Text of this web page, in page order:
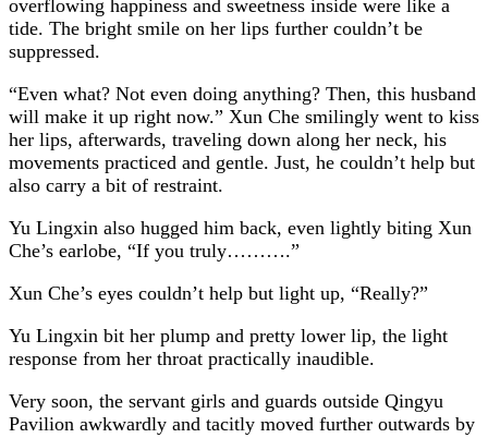
overflowing happiness and sweetness inside were like a
tide. The bright smile on her lips further couldn’t be
suppressed.
“Even what? Not even doing anything? Then, this husband
will make it up right now.” Xun Che smilingly went to kiss
her lips, afterwards, traveling down along her neck, his
movements practiced and gentle. Just, he couldn’t help but
also carry a bit of restraint.
Yu Lingxin also hugged him back, even lightly biting Xun
Che’s earlobe, “If you truly……….”
Xun Che’s eyes couldn’t help but light up, “Really?”
Yu Lingxin bit her plump and pretty lower lip, the light
response from her throat practically inaudible.
Very soon, the servant girls and guards outside Qingyu
Pavilion awkwardly and tacitly moved further outwards by